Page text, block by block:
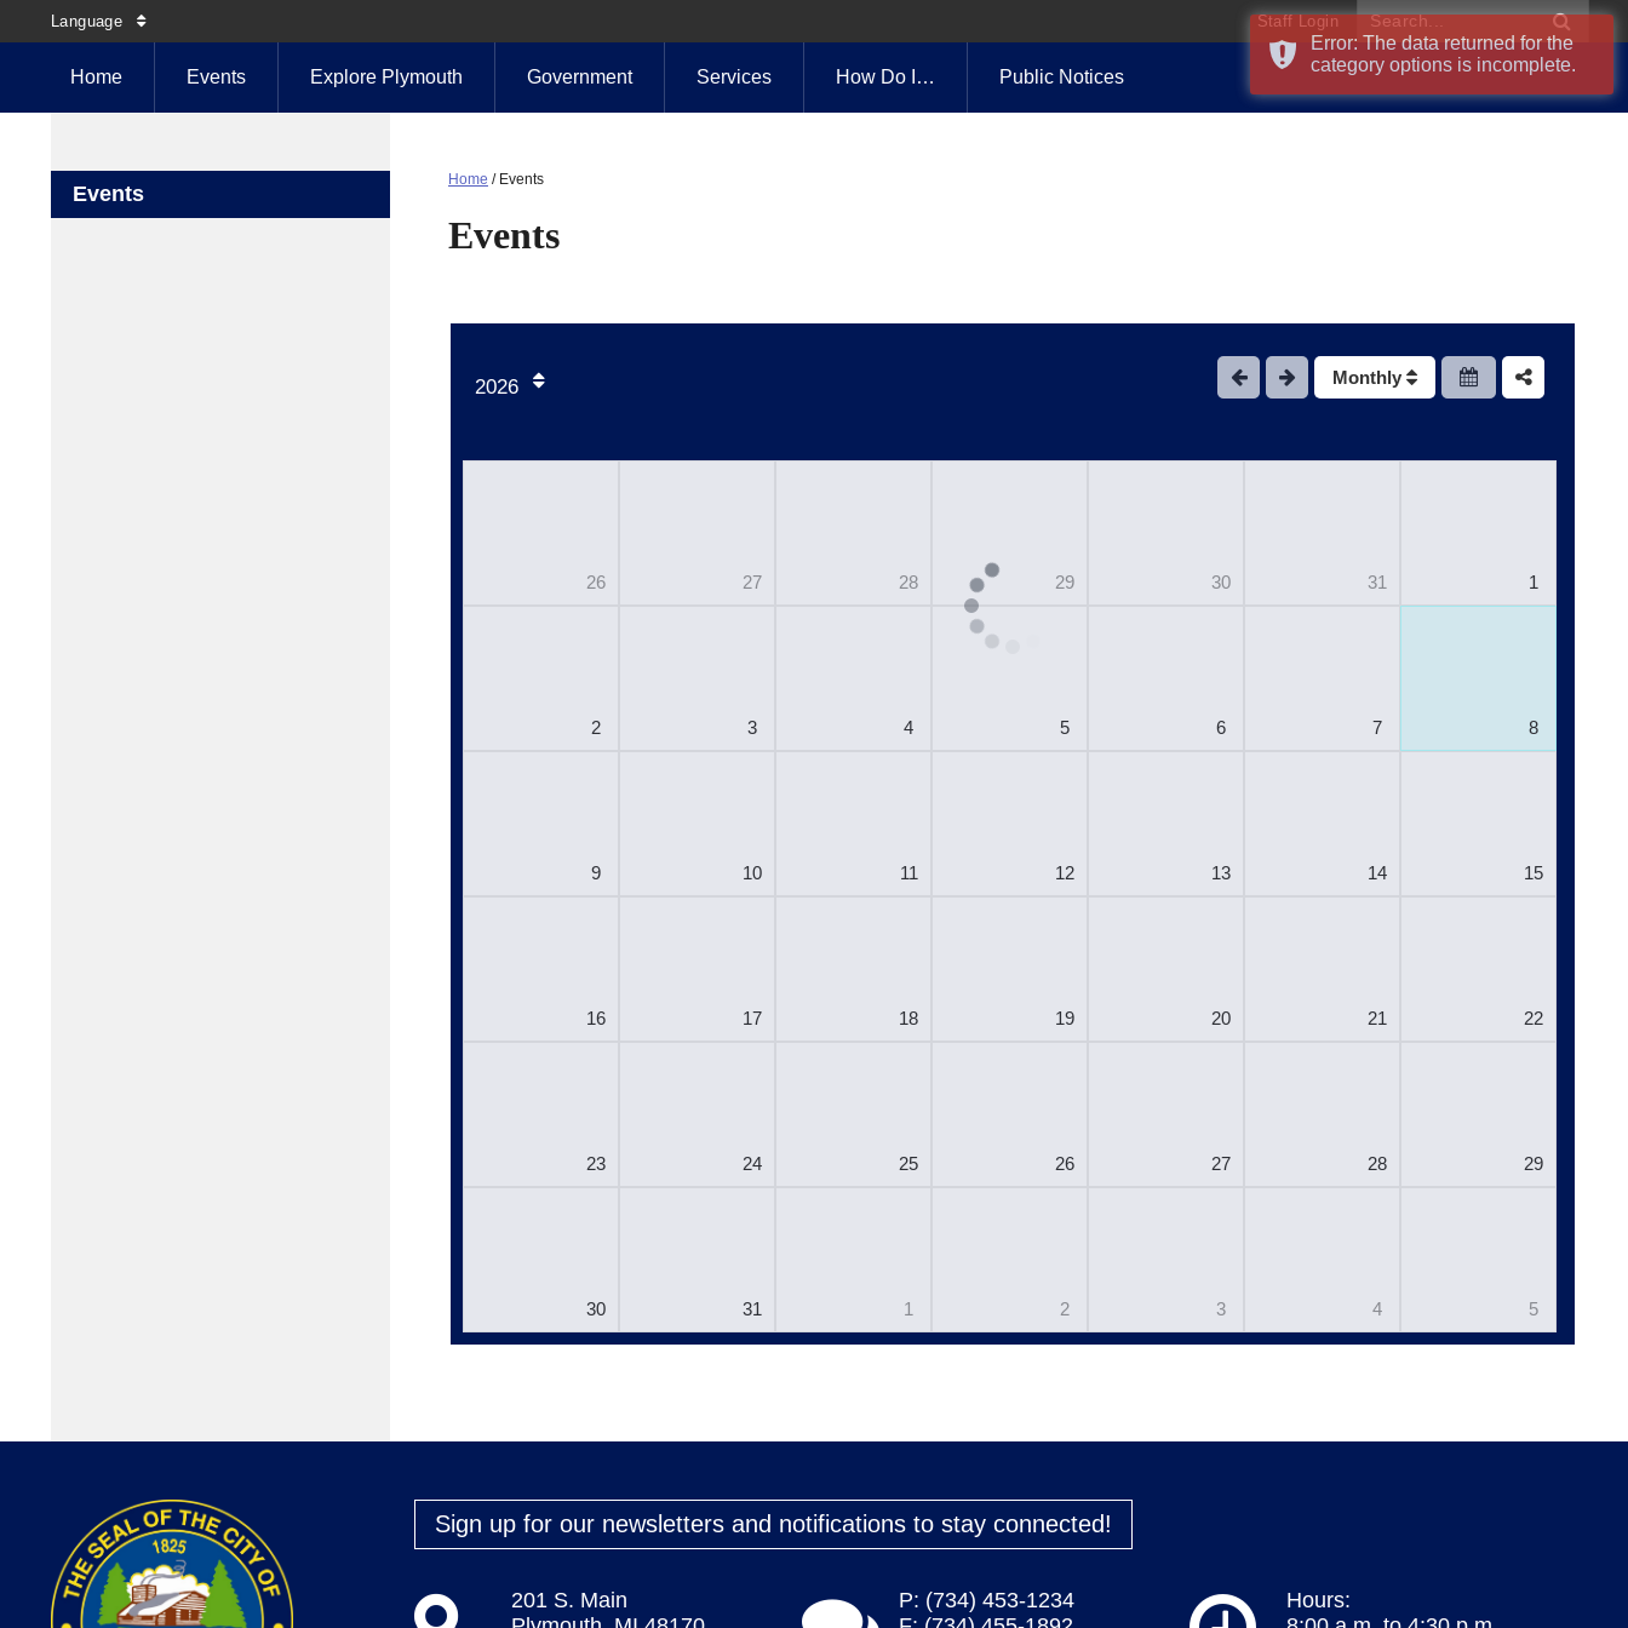
Language Staff Login
Home Events Explore Plymouth Government Services How Do I… Public Notices
Events
Home / Events
Events
2026 Monthly
26 27 28 29 30 31 1
2 3 4 5 6 7 8
9 10 11 12 13 14 15
16 17 18 19 20 21 22
23 24 25 26 27 28 29
30 31 1 2 3 4 5
Sign up for our newsletters and notifications to stay connected!
201 S. Main
P: (734) 453-1234
Hours:
Error: The data returned for the
category options is incomplete.